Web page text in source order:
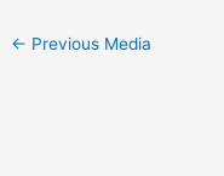
← Previous Media